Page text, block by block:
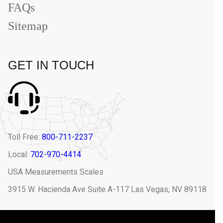
FAQs
Sitemap
GET IN TOUCH
Toll Free: 800-711-2237
Local: 702-970-4414
USA Measurements Scales
3915 W. Hacienda Ave Suite A-117 Las Vegas, NV 89118